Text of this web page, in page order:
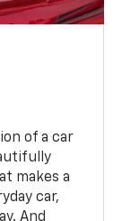
of a car
makes a
car,
And